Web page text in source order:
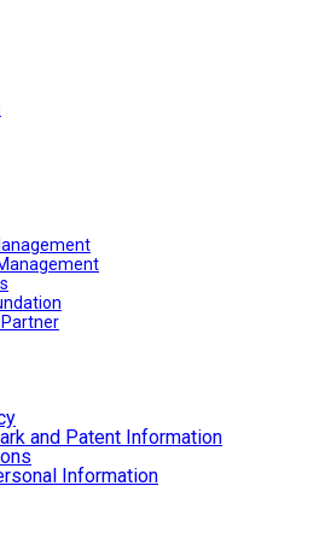
and Patent Information
Information